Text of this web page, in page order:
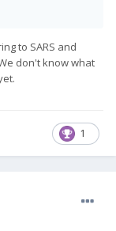
to SARS and
don't know what
1